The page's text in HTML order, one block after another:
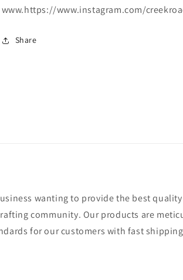
www.https://www.instagram.com/
Share
wanting to provide the best
community. Our products are
for our customers with fast